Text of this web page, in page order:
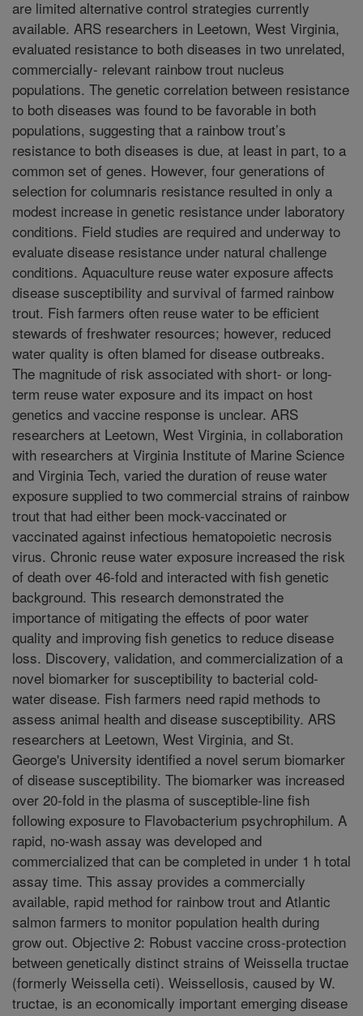
are limited alternative control strategies currently
available. ARS researchers in Leetown, West Virginia,
evaluated resistance to both diseases in two unrelated,
commercially- relevant rainbow trout nucleus
populations. The genetic correlation between resistance
to both diseases was found to be favorable in both
populations, suggesting that a rainbow trout’s
resistance to both diseases is due, at least in part, to a
common set of genes. However, four generations of
selection for columnaris resistance resulted in only a
modest increase in genetic resistance under laboratory
conditions. Field studies are required and underway to
evaluate disease resistance under natural challenge
conditions. Aquaculture reuse water exposure affects
disease susceptibility and survival of farmed rainbow
trout. Fish farmers often reuse water to be efficient
stewards of freshwater resources; however, reduced
water quality is often blamed for disease outbreaks.
The magnitude of risk associated with short- or long-
term reuse water exposure and its impact on host
genetics and vaccine response is unclear. ARS
researchers at Leetown, West Virginia, in collaboration
with researchers at Virginia Institute of Marine Science
and Virginia Tech, varied the duration of reuse water
exposure supplied to two commercial strains of rainbow
trout that had either been mock-vaccinated or
vaccinated against infectious hematopoietic necrosis
virus. Chronic reuse water exposure increased the risk
of death over 46-fold and interacted with fish genetic
background. This research demonstrated the
importance of mitigating the effects of poor water
quality and improving fish genetics to reduce disease
loss. Discovery, validation, and commercialization of a
novel biomarker for susceptibility to bacterial cold-
water disease. Fish farmers need rapid methods to
assess animal health and disease susceptibility. ARS
researchers at Leetown, West Virginia, and St.
George's University identified a novel serum biomarker
of disease susceptibility. The biomarker was increased
over 20-fold in the plasma of susceptible-line fish
following exposure to Flavobacterium psychrophilum. A
rapid, no-wash assay was developed and
commercialized that can be completed in under 1 h total
assay time. This assay provides a commercially
available, rapid method for rainbow trout and Atlantic
salmon farmers to monitor population health during
grow out. Objective 2: Robust vaccine cross-protection
between genetically distinct strains of Weissella tructae
(formerly Weissella ceti). Weissellosis, caused by W.
tructae, is an economically important emerging disease